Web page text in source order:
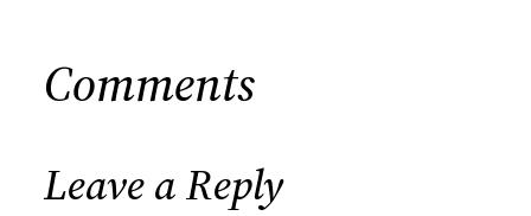
Comments
Leave a Reply